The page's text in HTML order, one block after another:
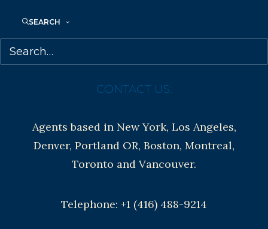
SEARCH
Contracts and permissions
Royalties
CONTACT US:
Agents based in New York, Los Angeles,
Denver, Portland OR, Boston, Montreal,
Toronto and Vancouver.
Telephone: +1 (416) 488-9214